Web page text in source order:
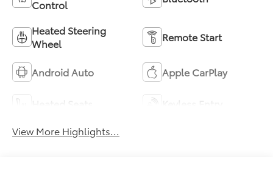
Control
Heated Steering
Wheel
Remote Start
Android Auto Apple CarPlay
View More Highlights...